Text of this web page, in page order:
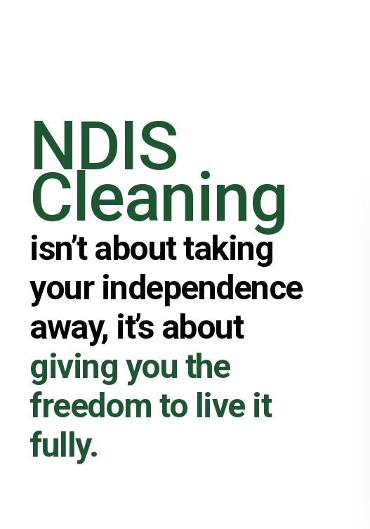
NDIS
Cleaning
isn’t about taking
your independence
away, it’s about
giving you the
freedom to live it
fully.